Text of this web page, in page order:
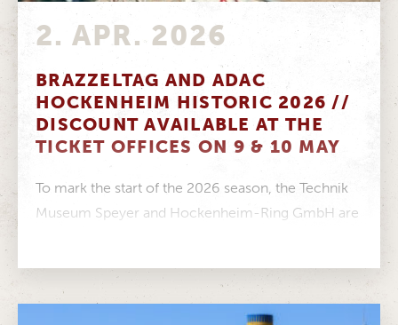
2. APR. 2026
BRAZZELTAG AND ADAC
HOCKENHEIM HISTORIC 2026 //
DISCOUNT AVAILABLE AT THE
TICKET OFFICES ON 9 & 10 MAY
To mark the start of the 2026 season, the Technik
Museum Speyer and Hockenheim-Ring GmbH are